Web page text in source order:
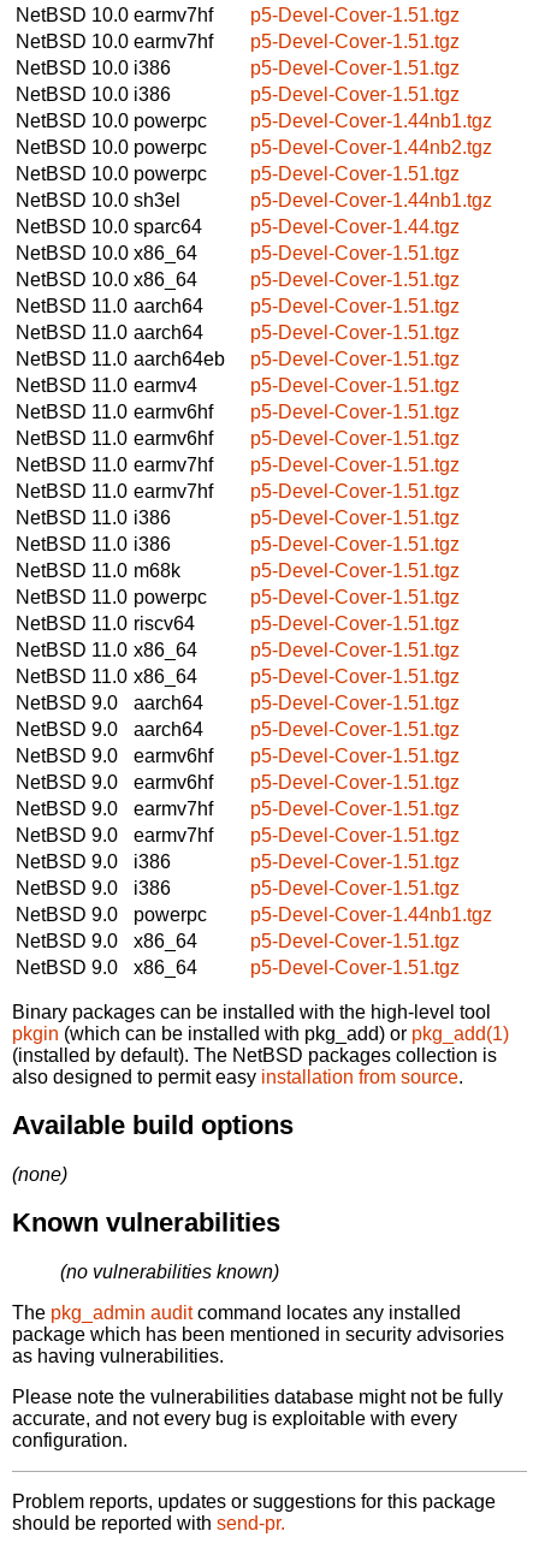
NetBSD 10.0 earmv7hf
p5-Devel-Cover-1.51.tgz
NetBSD 10.0 earmv7hf
p5-Devel-Cover-1.51.tgz
NetBSD 10.0 i386
p5-Devel-Cover-1.51.tgz
NetBSD 10.0 i386
p5-Devel-Cover-1.51.tgz
NetBSD 10.0 powerpc
p5-Devel-Cover-1.44nb1.tgz
NetBSD 10.0 powerpc
p5-Devel-Cover-1.44nb2.tgz
NetBSD 10.0 powerpc
p5-Devel-Cover-1.51.tgz
NetBSD 10.0 sh3el
p5-Devel-Cover-1.44nb1.tgz
NetBSD 10.0 sparc64
p5-Devel-Cover-1.44.tgz
NetBSD 10.0 x86_64
p5-Devel-Cover-1.51.tgz
NetBSD 10.0 x86_64
p5-Devel-Cover-1.51.tgz
NetBSD 11.0 aarch64
p5-Devel-Cover-1.51.tgz
NetBSD 11.0 aarch64
p5-Devel-Cover-1.51.tgz
NetBSD 11.0 aarch64eb
p5-Devel-Cover-1.51.tgz
NetBSD 11.0 earmv4
p5-Devel-Cover-1.51.tgz
NetBSD 11.0 earmv6hf
p5-Devel-Cover-1.51.tgz
NetBSD 11.0 earmv6hf
p5-Devel-Cover-1.51.tgz
NetBSD 11.0 earmv7hf
p5-Devel-Cover-1.51.tgz
NetBSD 11.0 earmv7hf
p5-Devel-Cover-1.51.tgz
NetBSD 11.0 i386
p5-Devel-Cover-1.51.tgz
NetBSD 11.0 i386
p5-Devel-Cover-1.51.tgz
NetBSD 11.0 m68k
p5-Devel-Cover-1.51.tgz
NetBSD 11.0 powerpc
p5-Devel-Cover-1.51.tgz
NetBSD 11.0 riscv64
p5-Devel-Cover-1.51.tgz
NetBSD 11.0 x86_64
p5-Devel-Cover-1.51.tgz
NetBSD 11.0 x86_64
p5-Devel-Cover-1.51.tgz
NetBSD 9.0
aarch64
p5-Devel-Cover-1.51.tgz
NetBSD 9.0
aarch64
p5-Devel-Cover-1.51.tgz
NetBSD 9.0
earmv6hf
p5-Devel-Cover-1.51.tgz
NetBSD 9.0
earmv6hf
p5-Devel-Cover-1.51.tgz
NetBSD 9.0
earmv7hf
p5-Devel-Cover-1.51.tgz
NetBSD 9.0
earmv7hf
p5-Devel-Cover-1.51.tgz
NetBSD 9.0
i386
p5-Devel-Cover-1.51.tgz
NetBSD 9.0
i386
p5-Devel-Cover-1.51.tgz
NetBSD 9.0
powerpc
p5-Devel-Cover-1.44nb1.tgz
NetBSD 9.0
x86_64
p5-Devel-Cover-1.51.tgz
NetBSD 9.0
x86_64 p5-Devel-Cover-1.51.tgz
Binary packages can be installed with the high-level tool
pkgin (which can be installed with pkg_add) or pkg_add(1)
(installed by default). The NetBSD packages collection is
also designed to permit easy installation from source.
Available build options
(none)
Known vulnerabilities
(no vulnerabilities known)
The pkg_admin auditcommand locates any installed
package which has been mentioned in security advisories
as having vulnerabilities.
Please note the vulnerabilities database might not be fully
accurate, and not every bug is exploitable with every
configuration.
Problem reports, updates or suggestions for this package
should be reported with send-pr.